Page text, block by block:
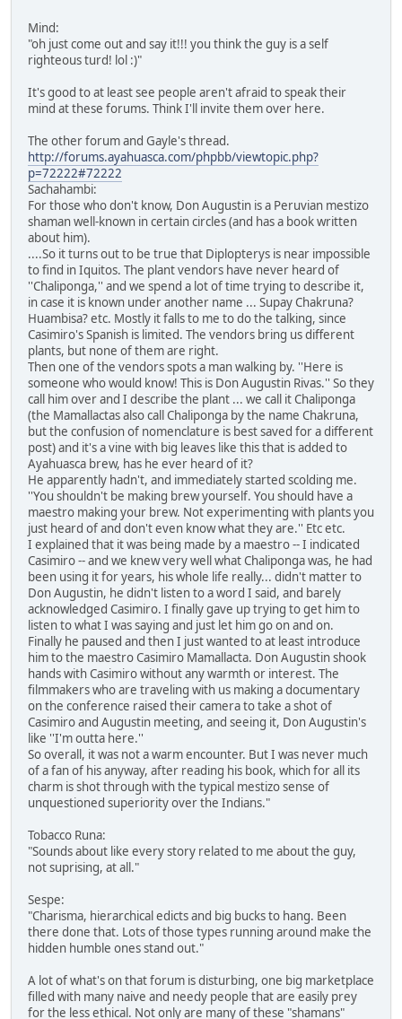
Mind:
"oh just come out and say it!!! you think the guy is a self
righteous turd! lol :)"
It's good to at least see people aren't afraid to speak their
mind at these forums. Think I'll invite them over here.
The other forum and Gayle's thread.
http://forums.ayahuasca.com/phpbb/viewtopic.php?
p=72222#72222
Sachahambi:
For those who don't know, Don Augustin is a Peruvian mestizo
shaman well-known in certain circles (and has a book written
about him).
....So it turns out to be true that Diplopterys is near impossible
to find in Iquitos. The plant vendors have never heard of
''Chaliponga,'' and we spend a lot of time trying to describe it,
in case it is known under another name ... Supay Chakruna?
Huambisa? etc. Mostly it falls to me to do the talking, since
Casimiro's Spanish is limited. The vendors bring us different
plants, but none of them are right.
Then one of the vendors spots a man walking by. ''Here is
someone who would know! This is Don Augustin Rivas.'' So they
call him over and I describe the plant ... we call it Chaliponga
(the Mamallactas also call Chaliponga by the name Chakruna,
but the confusion of nomenclature is best saved for a different
post) and it's a vine with big leaves like this that is added to
Ayahuasca brew, has he ever heard of it?
He apparently hadn't, and immediately started scolding me.
''You shouldn't be making brew yourself. You should have a
maestro making your brew. Not experimenting with plants you
just heard of and don't even know what they are.'' Etc etc.
I explained that it was being made by a maestro -- I indicated
Casimiro -- and we knew very well what Chaliponga was, he had
been using it for years, his whole life really... didn't matter to
Don Augustin, he didn't listen to a word I said, and barely
acknowledged Casimiro. I finally gave up trying to get him to
listen to what I was saying and just let him go on and on.
Finally he paused and then I just wanted to at least introduce
him to the maestro Casimiro Mamallacta. Don Augustin shook
hands with Casimiro without any warmth or interest. The
filmmakers who are traveling with us making a documentary
on the conference raised their camera to take a shot of
Casimiro and Augustin meeting, and seeing it, Don Augustin's
like ''I'm outta here.''
So overall, it was not a warm encounter. But I was never much
of a fan of his anyway, after reading his book, which for all its
charm is shot through with the typical mestizo sense of
unquestioned superiority over the Indians."
Tobacco Runa:
"Sounds about like every story related to me about the guy,
not suprising, at all."
Sespe:
"Charisma, hierarchical edicts and big bucks to hang. Been
there done that. Lots of those types running around make the
hidden humble ones stand out."
A lot of what's on that forum is disturbing, one big marketplace
filled with many naive and needy people that are easily prey
for the less ethical. Not only are many of these "shamans"